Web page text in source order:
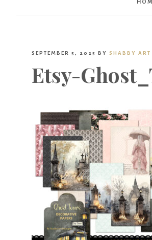
SEPTEMBER 5, 2025 BY SHABBY ART
Etsy-